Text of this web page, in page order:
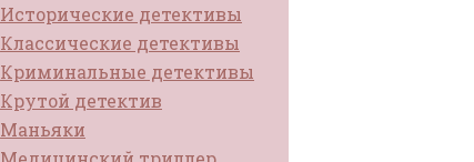
Исторические детективы
Классические детективы
Криминальные детективы
Крутой детектив
Маньяки